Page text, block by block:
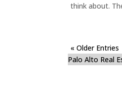
think about.
« Older Entries
Palo Alto Real